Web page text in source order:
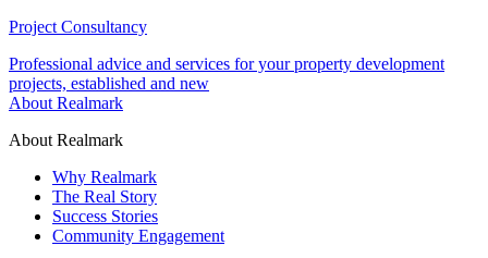
Project Consultancy
Professional advice and services for your property development
projects, established and new
About Realmark
About Realmark
Why Realmark
The Real Story
Success Stories
Community Engagement